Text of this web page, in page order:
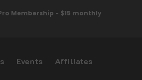
Membership - $15 monthly
Events Affiliates